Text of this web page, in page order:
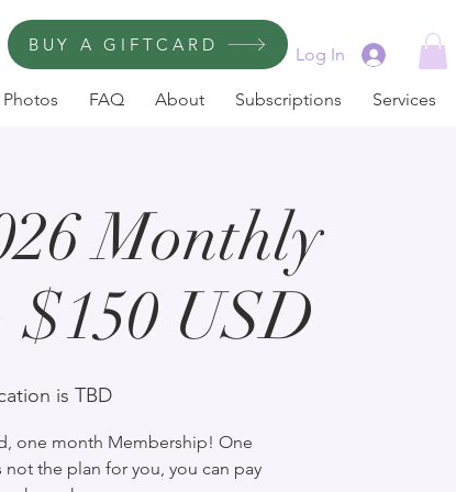
Photos FAQ About Subscriptions Services
Log In
BUY A GIFTCARD
Monthly
$150 USD
is TBD
one month Membership! One
the plan for you, you can pay